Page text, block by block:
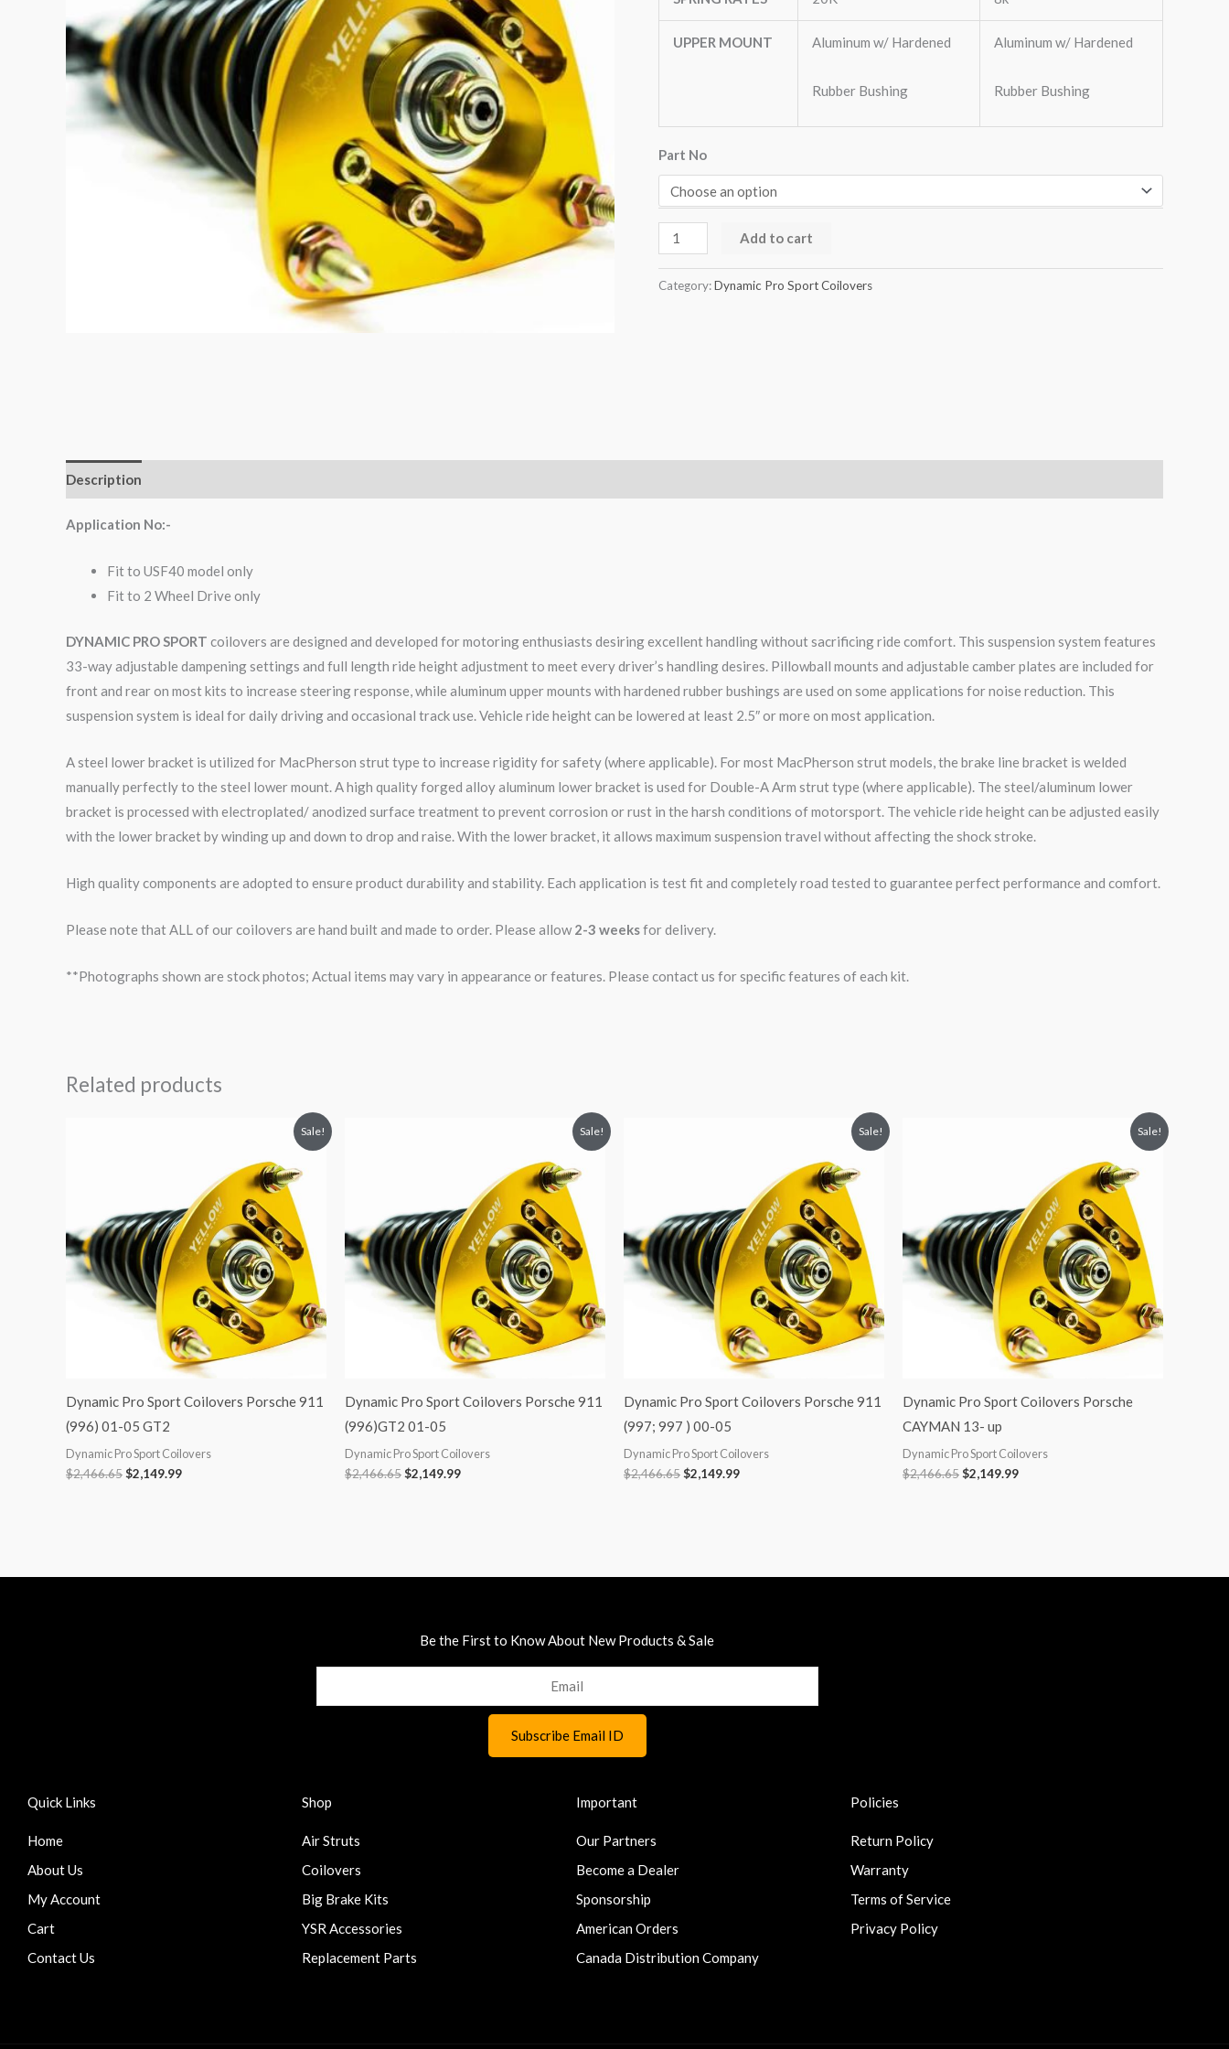
UPPER MOUNT Aluminum w/ Hardened
Rubber Bushing
Aluminum w/ Hardened
Rubber Bushing
Part No
Add to cart
Category:Dynamic Pro Sport Coilovers
Description
Application No:-
Fit to USF40 model only
Fit to 2 Wheel Drive only
DYNAMIC PRO SPORT coilovers are designed and developed for motoring enthusiasts desiring excellent handling without sacrificing ride comfort. This suspension system features
33-way adjustable dampening settings and full length ride height adjustment to meet every driver’s handling desires. Pillowball mounts and adjustable camber plates are included for
front and rear on most kits to increase steering response, while aluminum upper mounts with hardened rubber bushings are used on some applications for noise reduction. This
suspension system is ideal for daily driving and occasional track use. Vehicle ride height can be lowered at least 2.5″ or more on most application.
A steel lower bracket is utilized for MacPherson strut type to increase rigidity for safety (where applicable). For most MacPherson strut models, the brake line bracket is welded
manually perfectly to the steel lower mount. A high quality forged alloy aluminum lower bracket is used for Double-A Arm strut type (where applicable). The steel/aluminum lower
bracket is processed with electroplated/ anodized surface treatment to prevent corrosion or rust in the harsh conditions of motorsport. The vehicle ride height can be adjusted easily
with the lower bracket by winding up and down to drop and raise. With the lower bracket, it allows maximum suspension travel without affecting the shock stroke.
High quality components are adopted to ensure product durability and stability. Each application is test fit and completely road tested to guarantee perfect performance and comfort.
Please note that ALL of our coilovers are hand built and made to order. Please allow2-3 weeksfor delivery.
**Photographs shown are stock photos; Actual items may vary in appearance or features. Please contact us for specific features of each kit.
Related products
Sale!
Dynamic Pro Sport Coilovers Porsche 911
(996) 01-05 GT2
Dynamic Pro Sport Coilovers
$2,466.65$2,149.99
$2,149.99.
Sale!
Dynamic Pro Sport Coilovers Porsche 911
(996)GT2 01-05
Dynamic Pro Sport Coilovers
$2,466.65$2,149.99
$2,149.99.
Sale!
Dynamic Pro Sport Coilovers Porsche 911
(997; 997 ) 00-05
Dynamic Pro Sport Coilovers
$2,466.65$2,149.99
$2,149.99.
Sale!
Dynamic Pro Sport Coilovers Porsche
CAYMAN 13- up
Dynamic Pro Sport Coilovers
$2,466.65$2,149.99
$2,149.99.
Be the First to Know About New Products & Sale
Quick Links
Home
About Us
My Account
Cart
Contact Us
Shop
Air Struts
Coilovers
Big Brake Kits
YSR Accessories
Replacement Parts
Important
Our Partners
Become a Dealer
Sponsorship
American Orders
Canada Distribution Company
Policies
Return Policy
Warranty
Terms of Service
Privacy Policy